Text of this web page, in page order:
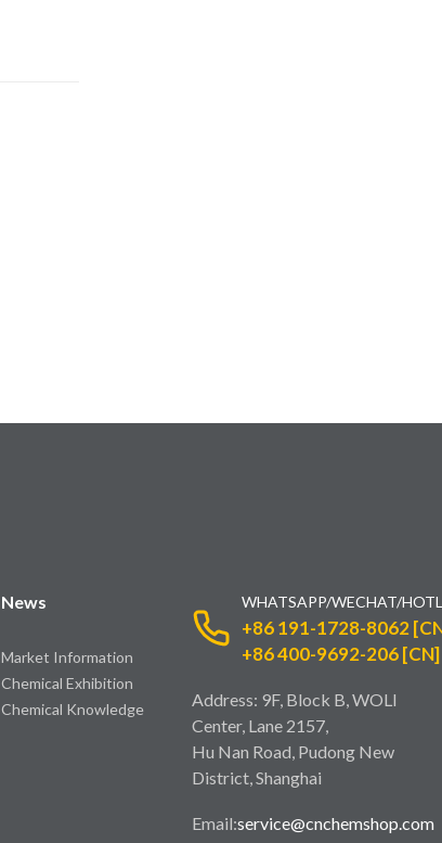
News
Market Information
Chemical Exhibition
Chemical Knowledge
WHATSAPP/WECHAT/
+86 191-1728-8062
+86 400-9692-206 [CN]
Address: 9F, Block B, WOLI
Center, Lane 2157,
Hu Nan Road, Pudong New
District, Shanghai
Email:service@cnchemshop.com